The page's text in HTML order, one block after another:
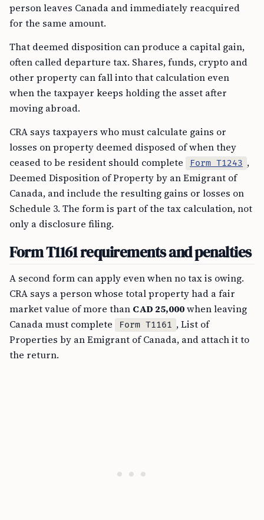
person leaves Canada and immediately reacquired
for the same amount.
That deemed disposition can produce a capital gain,
often called departure tax. Shares, funds, crypto and
other property can fall into that calculation even
when the taxpayer keeps holding the asset after
moving abroad.
CRA says taxpayers who must calculate gains or
losses on property deemed disposed of when they
ceased to be resident should complete
Form T1243 ,
Deemed Disposition of Property by an Emigrant of
Canada, and include the resulting gains or losses on
Schedule 3. The form is part of the tax calculation, not
only a disclosure filing.
Form T1161 requirements and penalties
A second form can apply even when no tax is owing.
CRA says a person whose total property had a fair
market value of more than CAD 25,000when leaving
Canada must complete
Form T1161 , List of
Properties by an Emigrant of Canada, and attach it to
the return.